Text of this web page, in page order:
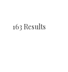
163 Results